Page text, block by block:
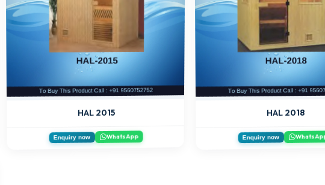
HAL 2015
Enquiry now WhatsApp
HAL 2018
Enquiry now